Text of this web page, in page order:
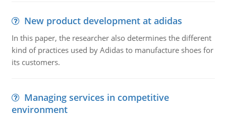
New product development at adidas
In this paper, the researcher also determines the different
kind of practices used by Adidas to manufacture shoes for
its customers.
Managing services in competitive
environment